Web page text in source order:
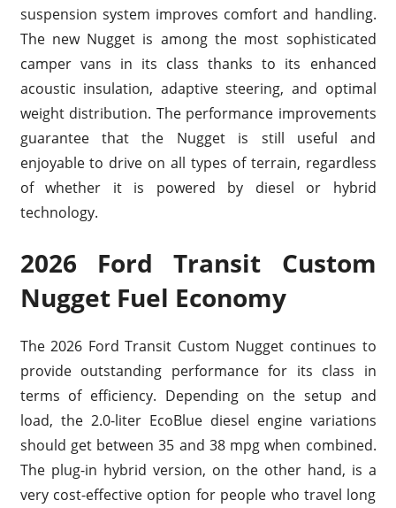
suspension system improves comfort and handling.
The new Nugget is among the most sophisticated
camper vans in its class thanks to its enhanced
acoustic insulation, adaptive steering, and optimal
weight distribution. The performance improvements
guarantee that the Nugget is still useful and
enjoyable to drive on all types of terrain, regardless
of whether it is powered by diesel or hybrid
technology.
2026 Ford Transit Custom
Nugget Fuel Economy
The 2026 Ford Transit Custom Nugget continues to
provide outstanding performance for its class in
terms of efficiency. Depending on the setup and
load, the 2.0-liter EcoBlue diesel engine variations
should get between 35 and 38 mpg when combined.
The plug-in hybrid version, on the other hand, is a
very cost-effective option for people who travel long